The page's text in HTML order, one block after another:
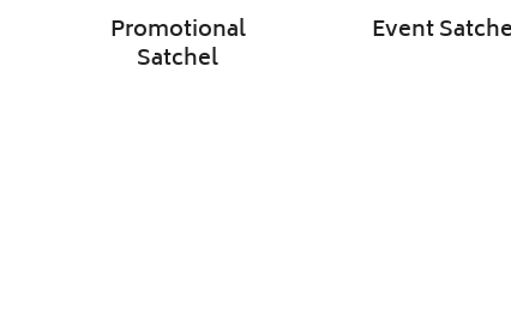
Promotional
Satchel
Event